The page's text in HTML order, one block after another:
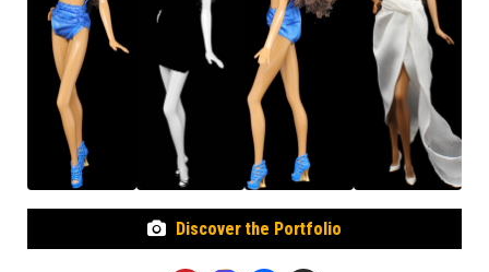
Discover the Portfolio